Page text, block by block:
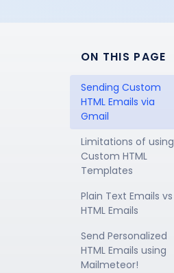
ON THIS PAGE
Sending Custom
HTML Emails via
Gmail
Limitations of using
Custom HTML
Templates
Plain Text Emails vs
HTML Emails
Send Personalized
HTML Emails using
Mailmeteor!